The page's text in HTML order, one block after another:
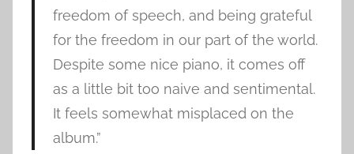
freedom of speech, and being grateful
for the freedom in our part of the world.
Despite some nice piano, it comes off
as a little bit too naive and sentimental.
It feels somewhat misplaced on the
album.”